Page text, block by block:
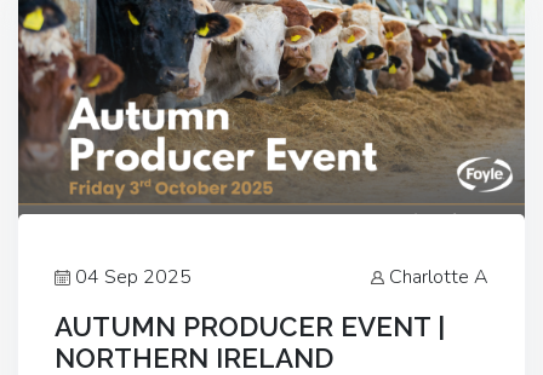
04 Sep 2025 Charlotte A
AUTUMN PRODUCER EVENT |
NORTHERN IRELAND